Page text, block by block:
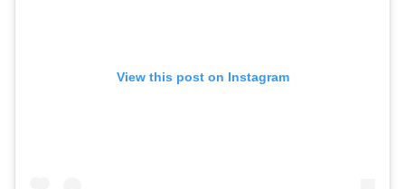
View this post on Instagram